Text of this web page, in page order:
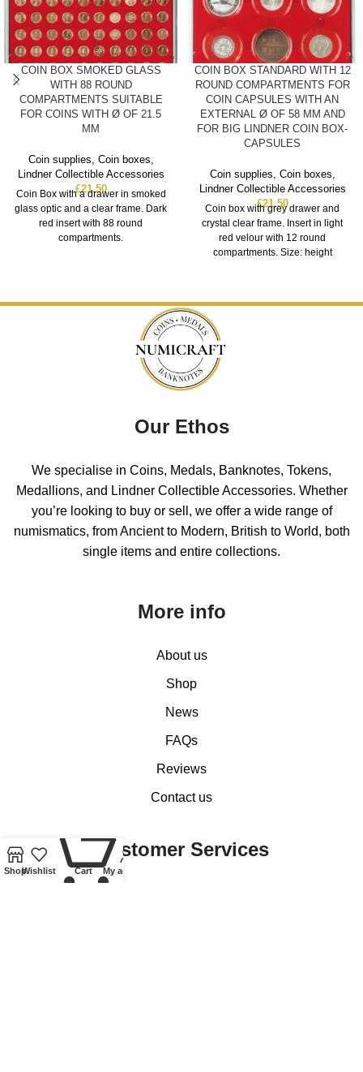
COIN BOX SMOKED GLASS
WITH 88 ROUND
COMPARTMENTS SUITABLE
FOR COINS WITH Ø OF 21.5
MM
Coin supplies Coin boxes
Lindner Collectible Accessories
£21.50
Coin Box with a drawer in smoked
glass optic and a clear frame. Dark
red insert with 88 round
compartments.
COIN BOX STANDARD WITH 12
ROUND COMPARTMENTS FOR
COIN CAPSULES WITH AN
EXTERNAL Ø OF 58 MM AND
FOR BIG LINDNER COIN BOX-
CAPSULES
Coin supplies Coin boxes
Lindner Collectible Accessories
£21.50
Coin box with grey drawer and
crystal clear frame. Insert in light
red velour with 12 round
compartments. Size: height
Our Ethos
We specialise in Coins, Medals, Banknotes, Tokens,
Medallions, and Lindner Collectible Accessories. Whether
you’re looking to buy or sell, we offer a wide range of
numismatics, from Ancient to Modern, British to World, both
single items and entire collections.
More info
About us
Shop
News
FAQs
Reviews
Contact us
Customer Services
ShopWishlist Cart My account